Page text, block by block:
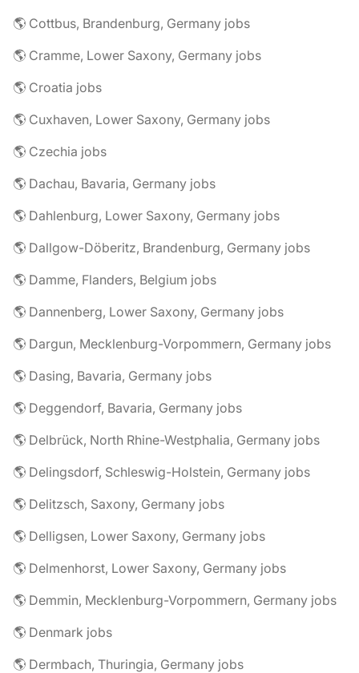
🌎 Cottbus, Brandenburg, Germany jobs
🌎 Cramme, Lower Saxony, Germany jobs
🌎 Croatia jobs
🌎 Cuxhaven, Lower Saxony, Germany jobs
🌎 Czechia jobs
🌎 Dachau, Bavaria, Germany jobs
🌎 Dahlenburg, Lower Saxony, Germany jobs
🌎 Dallgow-Döberitz, Brandenburg, Germany jobs
🌎 Damme, Flanders, Belgium jobs
🌎 Dannenberg, Lower Saxony, Germany jobs
🌎 Dargun, Mecklenburg-Vorpommern, Germany jobs
🌎 Dasing, Bavaria, Germany jobs
🌎 Deggendorf, Bavaria, Germany jobs
🌎 Delbrück, North Rhine-Westphalia, Germany jobs
🌎 Delingsdorf, Schleswig-Holstein, Germany jobs
🌎 Delitzsch, Saxony, Germany jobs
🌎 Delligsen, Lower Saxony, Germany jobs
🌎 Delmenhorst, Lower Saxony, Germany jobs
🌎 Demmin, Mecklenburg-Vorpommern, Germany jobs
🌎 Denmark jobs
🌎 Dermbach, Thuringia, Germany jobs